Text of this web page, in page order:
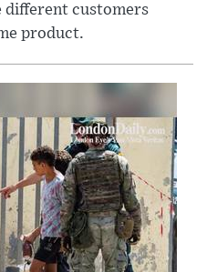
different customers
product.